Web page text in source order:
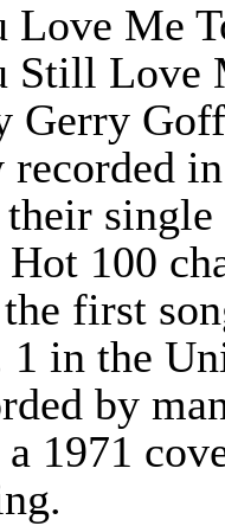
Me
Still Love
Gerry
single
100
first
1 in the
by
1971